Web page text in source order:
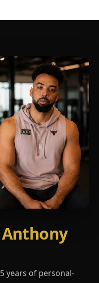
Anthony
years of personal-